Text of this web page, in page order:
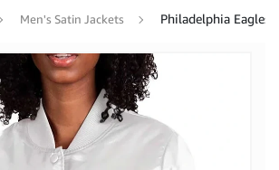
Men's Satin Jackets Philadelphia Eagles